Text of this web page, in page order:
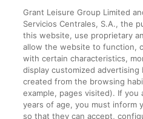
Grant Leisure Group Limited
Servicios Centrales, S.A., the
this website, use proprietary
allow the website to function,
with certain characteristics,
display customized advertising
created from the browsing
example, pages visited). If you
years of age, you must inform
so that they can accept,